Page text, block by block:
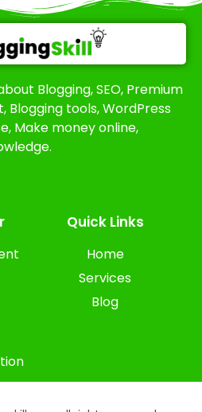
Blogging, SEO, Premium
Blogging tools, WordPress
Make money online,
Quick Links
Home
Services
Blog